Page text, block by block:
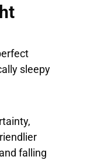
sleepy
falling